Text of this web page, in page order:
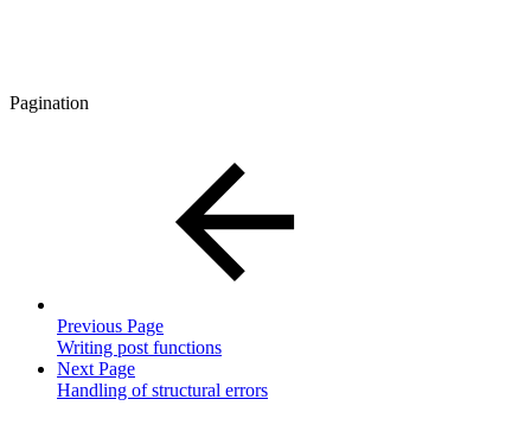
Pagination
Previous Page
Writing post functions
Next Page
Handling of structural errors